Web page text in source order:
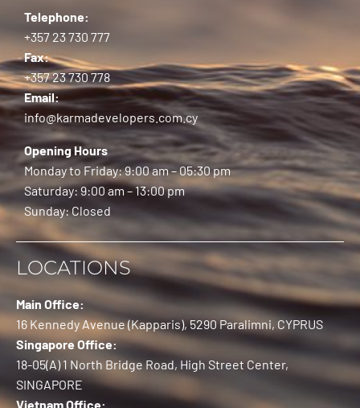
Telephone:
+357 23 730 777
Fax:
+357 23 730 778
Email:
info@karmadevelopers.com.cy
Opening Hours
Monday to Friday: 9:00 am – 05:30 pm
Saturday: 9:00 am – 13:00 pm
Sunday: Closed
LOCATIONS
Main Office:
16 Kennedy Avenue (Kapparis), 5290 Paralimni, CYPRUS
Singapore Office:
18-05(A) 1 North Bridge Road, High Street Center,
SINGAPORE
Vietnam Office: